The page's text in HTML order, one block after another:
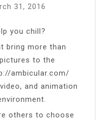
31, 2016
you chill?
bring more than
to the
ambicular.com/
and animation
others to choose